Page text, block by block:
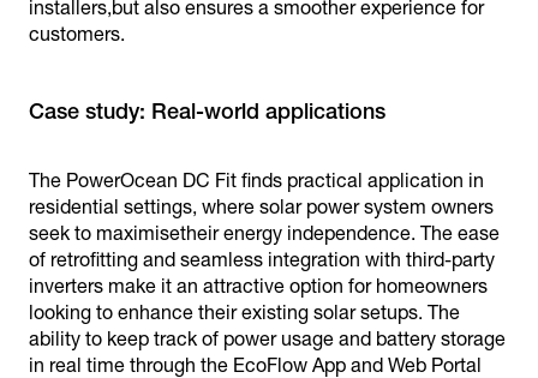
installers,but also ensures a smoother experience for
customers.
Case study: Real-world applications
The PowerOcean DC Fit finds practical application in
residential settings, where solar power system owners
seek to maximisetheir energy independence. The ease
of retrofitting and seamless integration with third-party
inverters make it an attractive option for homeowners
looking to enhance their existing solar setups. The
ability to keep track of power usage and battery storage
in real time through the EcoFlow App and Web Portal